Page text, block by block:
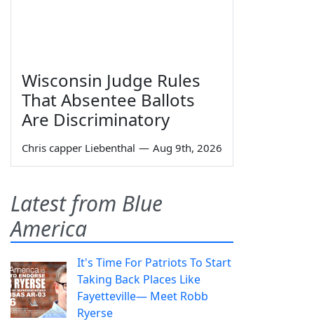
Wisconsin Judge Rules
That Absentee Ballots
Are Discriminatory
Chris capper Liebenthal — Aug 9th, 2026
Latest from Blue
America
It's Time For Patriots To Start
Taking Back Places Like
Fayetteville— Meet Robb
Ryerse